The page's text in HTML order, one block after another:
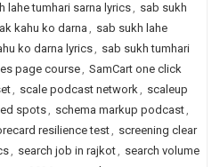
lahe tumhari sarna lyrics, sab sukh
kahu ko darna , sab sukh lahe
ko darna lyrics, sab sukh tumhari
page course, SamCart one click
, scale podcast network, scaleup
spots, schema markup podcast,
resilience test, screening clear
, search job in rajkot, search volume